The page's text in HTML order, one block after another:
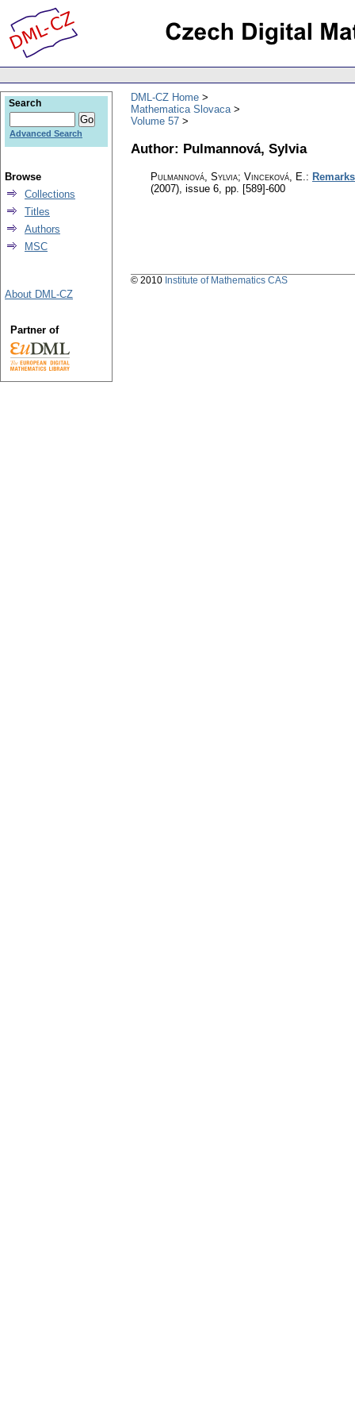
DML-CZ Home
Mathematica Slovaca
Volume 57
Author: Pulmannová, Sylvia
Pulmannová, Sylvia; Vinceková, E.:
(2007), issue 6, pp. [589]-600
Search
Advanced Search
Browse
Collections
Titles
Authors
MSC
About DML-CZ
Partner of
© 2010 Institute of Mathematics CAS